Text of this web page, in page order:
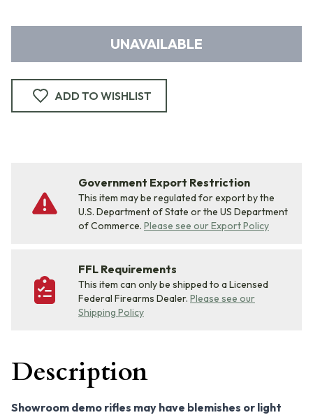
UNAVAILABLE
ADD TO WISHLIST
Government Export Restriction
This item may be regulated for export by the
U.S. Department of State or the US Department
of Commerce. Please see our Export Policy
FFL Requirements
This item can only be shipped to a Licensed
Federal Firearms Dealer. Please see our
Shipping Policy
Description
Showroom demo rifles may have blemishes or light